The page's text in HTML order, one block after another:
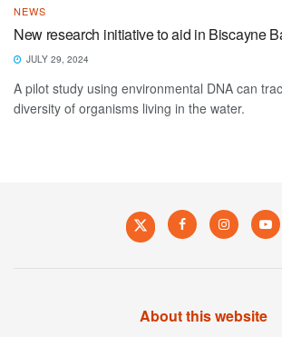
NEWS
New research initiative to aid in Biscayne
JULY 29, 2024
A pilot study using environmental DNA can
diversity of organisms living in the water.
About this website